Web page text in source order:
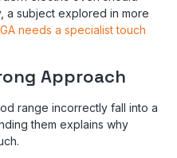
a subject explored in more
needs a specialist touch
Approach
range incorrectly fall into a
them explains why